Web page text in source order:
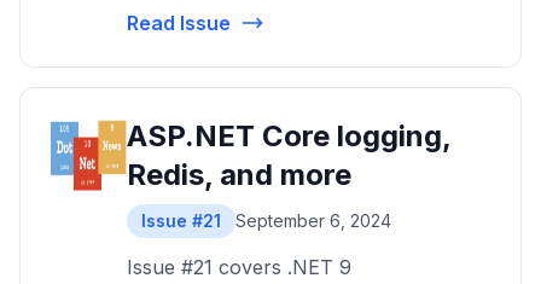
Read Issue
ASP.NET Core logging,
Redis, and more
Issue #21 September 6, 2024
Issue #21 covers .NET 9